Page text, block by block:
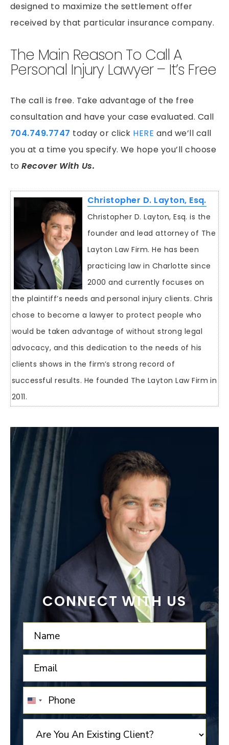
designed to maximize the settlement offer
received by that particular insurance company.
The Main Reason To Call A
Personal Injury Lawyer – It’s Free
The call is free. Take advantage of the free
consultation and have your case evaluated. Call
704.749.7747 today or click HERE and we’ll call
you at a time you specify. We hope you’ll choose
toRecover With Us.
Christopher D. Layton, Esq.
Christopher D. Layton, Esq. is the
founder and lead attorney of The
Layton Law Firm. He has been
practicing law in Charlotte since
2000 and currently focuses on
the plaintiff’s needs and personal injury clients. Chris
chose to become a lawyer to protect people who
would be taken advantage of without strong legal
advocacy, and this dedication to the needs of his
clients shows in the firm’s strong record of
successful results. He founded The Layton Law Firm in
2011.
CONNECT WITH US
UNITED
STATES
+1